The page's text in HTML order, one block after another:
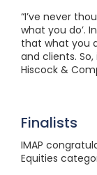
“I’ve never
what you do’.
that what you
and clients.
Hiscock &
Finalists
IMAP
Equities